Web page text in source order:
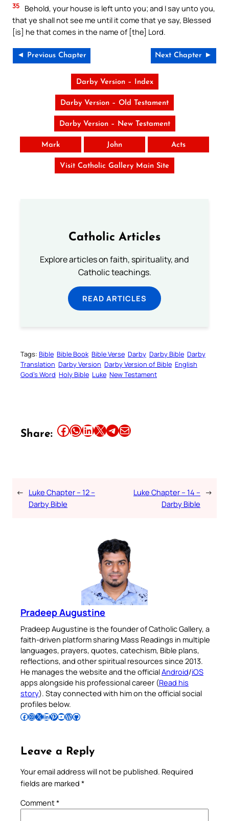
35
Behold, your house is left unto you; and I say unto you,
that ye shall not see me until it come that ye say, Blessed
[is] he that comes in the name of [the] Lord.
◄ Previous Chapter Next Chapter ►
Darby Version – Index
Darby Version – Old Testament
Darby Version – New Testament
Mark John Acts
Visit Catholic Gallery Main Site
Catholic Articles
Explore articles on faith, spirituality, and
Catholic teachings.
READ ARTICLES
Tags: Bible Bible Book Bible Verse Darby Darby Bible Darby
Translation Darby Version Darby Version of Bible English
God’s Word Holy Bible Luke New Testament
Share: Share this article on Facebook Share this article on WhatsApp Share this article on LinkedIn Share this article on X Share this article on TelegramEmail this Article
← Luke Chapter – 12 –
Darby Bible
Luke Chapter – 14 –
Darby Bible
→
Pradeep Augustine
Pradeep Augustine is the founder of Catholic Gallery, a
faith-driven platform sharing Mass Readings in multiple
languages, prayers, quotes, catechism, Bible plans,
reflections, and other spiritual resources since 2013.
He manages the website and the officialAndroid/iOS
apps alongside his professional career (Read his
story). Stay connected with him on the official social
profiles below.
Follow Pradeep on Facebook Follow Pradeep on InstagramFollow Pradeep on X Follow Pradeep on LinkedIn Follow Pradeep on Pinterest Subscribe to Pradeep’s Youtube Channel Follow Pradeep on WordPress Follow Pradeep on GitHub
Leave a Reply
Your email address will not be published. Required
fields are marked *
Comment*